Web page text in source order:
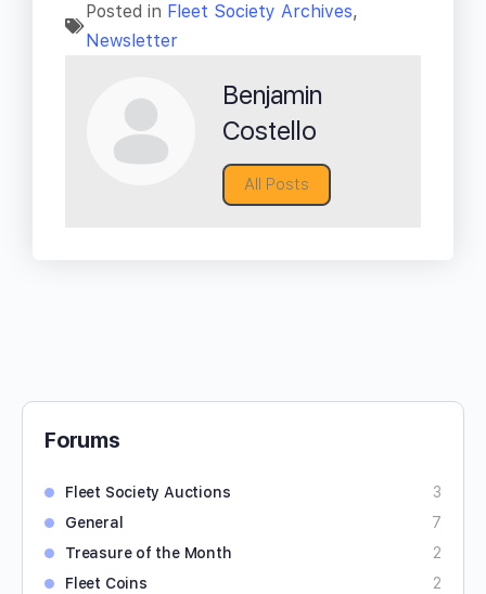
Posted in Fleet Society Archives,
Newsletter
Benjamin
Costello
All Posts
Forums
Fleet Society Auctions
3
General
7
Treasure of the Month
2
Fleet Coins
2